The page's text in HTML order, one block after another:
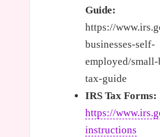
Guide:
https://
businesses-self-
employed/small-
tax-guide
IRS Tax Forms:
https://
instructions